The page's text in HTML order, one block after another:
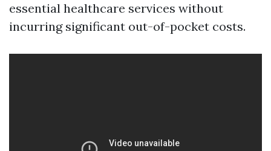
essential healthcare services without
incurring significant out-of-pocket costs.